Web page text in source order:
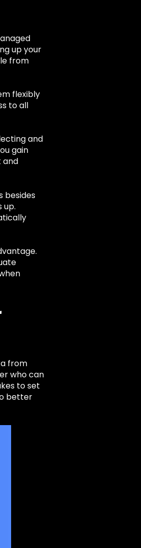
up your
from
flexibly
to all
and
gain
and
besides
up.
from
who can
to set
better